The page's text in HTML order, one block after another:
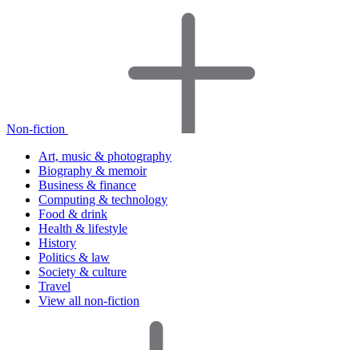
Non-fiction
Art, music & photography
Biography & memoir
Business & finance
Computing & technology
Food & drink
Health & lifestyle
History
Politics & law
Society & culture
Travel
View all non-fiction